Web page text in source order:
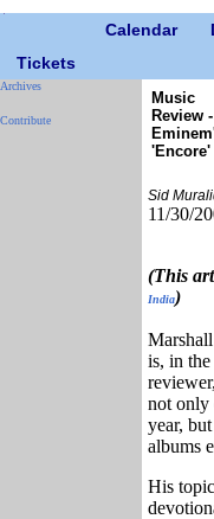
Calendar
Tickets
Archives
Contribute
Music
Review -
'Encore'
Sid
11/30/
(This
India)
is, in
not only
year,
albums
His